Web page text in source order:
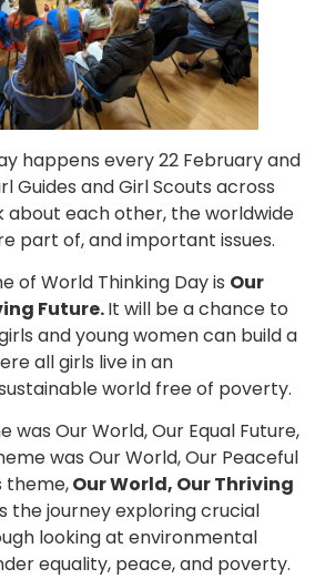
happens every 22 February and
Guides and Girl Scouts across
about each other, the worldwide
part of, and important issues.
of World Thinking Day is Our
Future.It will be a chance to
and young women can build a
all girls live in an
world free of poverty.
was Our World, Our Equal Future,
was Our World, Our Peaceful
theme,Our World, Our Thriving
the journey exploring crucial
looking at environmental
equality, peace, and poverty.